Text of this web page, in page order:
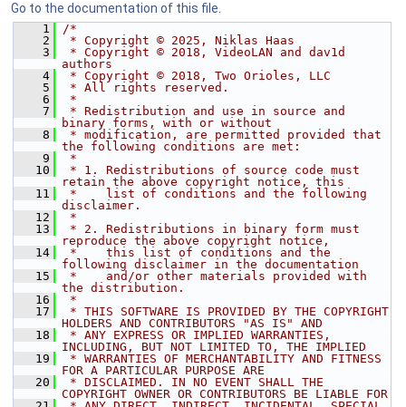
Go to the documentation of this file.
    1
/*
    2
* Copyright © 2025, Niklas Haas
    3
* Copyright © 2018, VideoLAN and dav1d
authors
    4
* Copyright © 2018, Two Orioles, LLC
    5
* All rights reserved.
    6
*
    7
* Redistribution and use in source and
binary forms, with or without
    8
* modification, are permitted provided that
the following conditions are met:
    9
*
   10
* 1. Redistributions of source code must
retain the above copyright notice, this
   11
*    list of conditions and the following
disclaimer.
   12
*
   13
* 2. Redistributions in binary form must
reproduce the above copyright notice,
   14
*    this list of conditions and the
following disclaimer in the documentation
   15
*    and/or other materials provided with
the distribution.
   16
*
   17
* THIS SOFTWARE IS PROVIDED BY THE COPYRIGHT
HOLDERS AND CONTRIBUTORS "AS IS" AND
   18
* ANY EXPRESS OR IMPLIED WARRANTIES,
INCLUDING, BUT NOT LIMITED TO, THE IMPLIED
   19
* WARRANTIES OF MERCHANTABILITY AND FITNESS
FOR A PARTICULAR PURPOSE ARE
   20
* DISCLAIMED. IN NO EVENT SHALL THE
COPYRIGHT OWNER OR CONTRIBUTORS BE LIABLE FOR